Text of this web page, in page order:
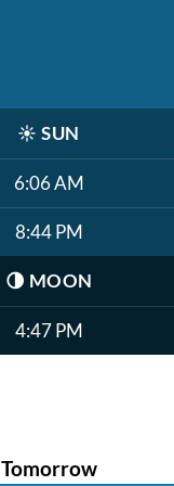
☀️ SUN
6:06 AM
8:44 PM
🌗 MOON
4:47 PM
Tomorrow